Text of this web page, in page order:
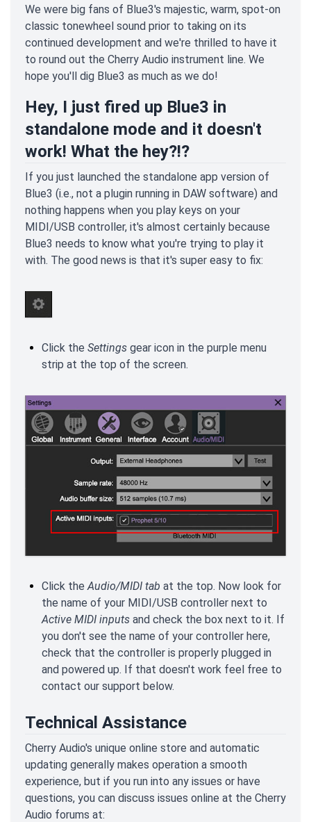
We were big fans of Blue3's majestic, warm, spot-on
classic tonewheel sound prior to taking on its
continued development and we're thrilled to have it
to round out the Cherry Audio instrument line. We
hope you'll dig Blue3 as much as we do!
Hey, I just fired up Blue3 in
standalone mode and it doesn't
work! What the hey?!?
If you just launched the standalone app version of
Blue3 (i.e., not a plugin running in DAW software) and
nothing happens when you play keys on your
MIDI/USB controller, it's almost certainly because
Blue3 needs to know what you're trying to play it
with. The good news is that it's super easy to fix:
Click the Settings gear icon in the purple menu
strip at the top of the screen.
Click the Audio/MIDI tab at the top. Now look for
the name of your MIDI/USB controller next to
Active MIDI inputs and check the box next to it. If
you don't see the name of your controller here,
check that the controller is properly plugged in
and powered up. If that doesn't work feel free to
contact our support below.
Technical Assistance
Cherry Audio's unique online store and automatic
updating generally makes operation a smooth
experience, but if you run into any issues or have
questions, you can discuss issues online at the Cherry
Audio forums at: